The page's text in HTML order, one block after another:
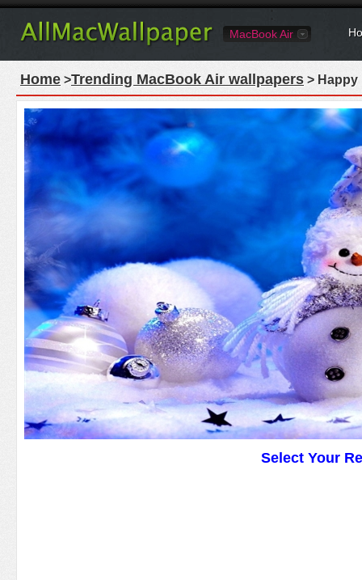
MacBook Air
Home >Trending MacBook Air wallpapers > Happy
Select Your